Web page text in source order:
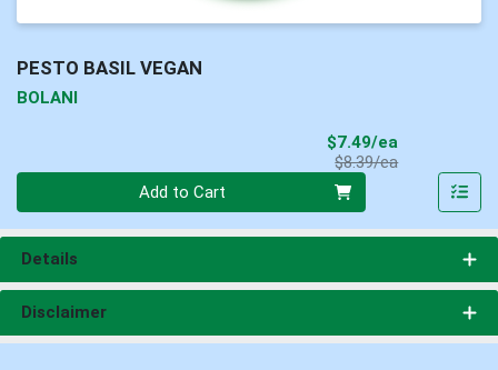
PESTO BASIL VEGAN
BOLANI
$7.49/ea
$8.39/eaProduct Price
Add to Cart
Details
Disclaimer